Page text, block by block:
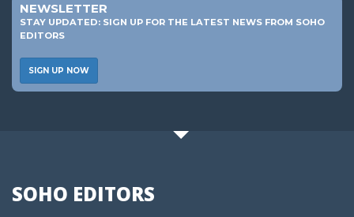
NEWSLETTER
STAY UPDATED: SIGN UP FOR THE LATEST NEWS FROM SOHO
EDITORS
SIGN UP NOW
SOHO EDITORS